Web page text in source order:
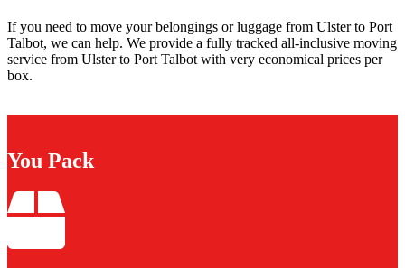
If you need to move your belongings or luggage from Ulster to Port
Talbot, we can help. We provide a fully tracked all-inclusive moving
service from Ulster to Port Talbot with very economical prices per
box.
You Pack